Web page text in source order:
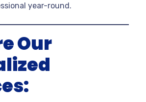
year-round.
Our